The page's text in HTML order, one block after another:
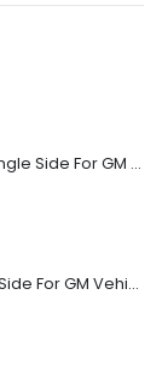
OEM Ignition VATS Key B62 Single Side For GM Vehicles VATS #2-#15
Ignition VATS Key B62 Single Side For GM Vehicles VATS #1-#15